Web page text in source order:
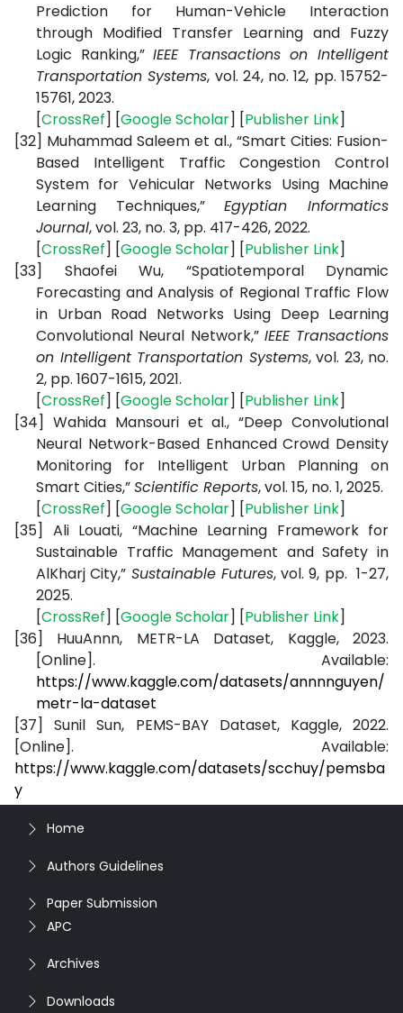
Prediction for Human-Vehicle Interaction
through Modified Transfer Learning and Fuzzy
Logic Ranking,”IEEE Transactions on Intelligent
Transportation Systems, vol. 24, no. 12, pp. 15752-
15761, 2023.
[CrossRef] [Google Scholar] [Publisher Link]
[32] Muhammad Saleem et al., “Smart Cities: Fusion-
Based Intelligent Traffic Congestion Control
System for Vehicular Networks Using Machine
Learning Techniques,”Egyptian Informatics
Journal, vol. 23, no. 3, pp. 417-426, 2022.
[CrossRef] [Google Scholar] [Publisher Link]
[33]
Shaofei Wu, “Spatiotemporal Dynamic
Forecasting and Analysis of Regional Traffic Flow
in Urban Road Networks Using Deep Learning
Convolutional Neural Network,” IEEE Transactions
on Intelligent Transportation Systems, vol. 23, no.
2, pp. 1607-1615, 2021.
[CrossRef] [Google Scholar] [Publisher Link]
[34] Wahida Mansouri et al., “Deep Convolutional
Neural Network-Based Enhanced Crowd Density
Monitoring for Intelligent Urban Planning on
Smart Cities,”Scientific Reports, vol. 15, no. 1, 2025.
[CrossRef] [Google Scholar] [Publisher Link]
[35]
Ali Louati, “Machine Learning Framework for
Sustainable Traffic Management and Safety in
AlKharj City,” Sustainable Futures, vol. 9, pp. 1-27,
2025.
[CrossRef] [Google Scholar] [Publisher Link]
[36]
HuuAnnn, METR-LA Dataset, Kaggle, 2023.
[Online]. Available:
https://www.kaggle.com/datasets/annnnguyen/
metr-la-dataset
[37]Sunil Sun, PEMS-BAY Dataset, Kaggle, 2022.
[Online]. Available:
https://www.kaggle.com/datasets/scchuy/pemsba
y
Home
Authors Guidelines
Paper Submission
APC
Archives
Downloads